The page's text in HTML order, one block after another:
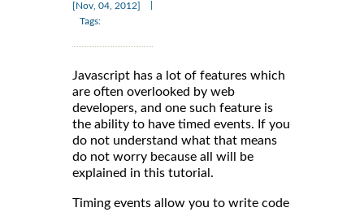
[Nov, 04, 2012]
Tags:
Javascript has a lot of features which
are often overlooked by web
developers, and one such feature is
the ability to have timed events. If you
do not understand what that means
do not worry because all will be
explained in this tutorial.
Timing events allow you to write code